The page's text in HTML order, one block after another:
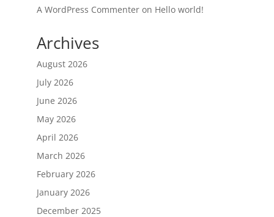
A WordPress Commenteron Hello world!
Archives
August 2026
July 2026
June 2026
May 2026
April 2026
March 2026
February 2026
January 2026
December 2025